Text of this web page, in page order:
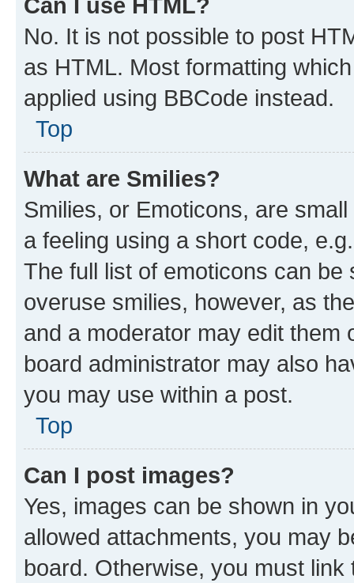
No. It is not possible to post
as HTML. Most formatting
applied using BBCode instead.
Top
What are Smilies?
Smilies, or Emoticons, are
a feeling using a short code,
The full list of emoticons can
overuse smilies, however, as
and a moderator may edit them
board administrator may also
you may use within a post.
Top
Can I post images?
Yes, images can be shown in
allowed attachments, you may
board. Otherwise, you must